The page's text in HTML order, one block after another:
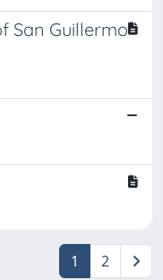
San Guillermo
1 2